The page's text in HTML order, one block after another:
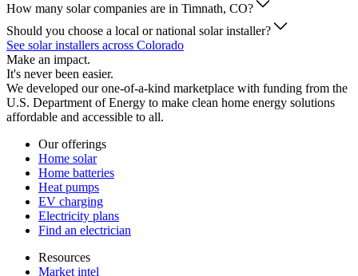
How many solar companies are in Timnath, CO?
Should you choose a local or national solar installer?
See solar installers across Colorado
Make an impact.
It's never been easier.
We developed our one-of-a-kind marketplace with funding from the
U.S. Department of Energy to make clean home energy solutions
affordable and accessible to all.
Our offerings
Home solar
Home batteries
Heat pumps
EV charging
Electricity plans
Find an electrician
Resources
Market intel